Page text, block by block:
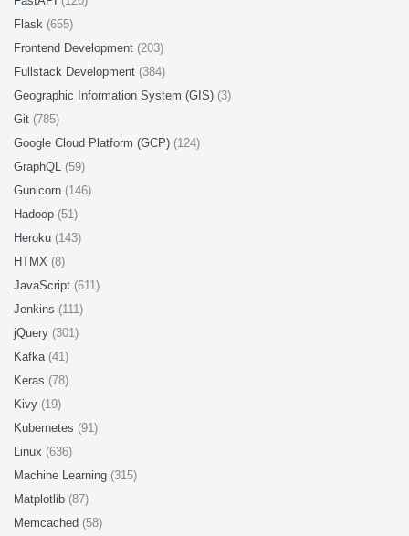
Flask (655)
Frontend Development (203)
Fullstack Development (384)
Geographic Information System (GIS) (3)
Git (785)
Google Cloud Platform (GCP) (124)
GraphQL (59)
Gunicorn (146)
Hadoop (51)
Heroku (143)
HTMX (8)
JavaScript (611)
Jenkins (111)
jQuery (301)
Kafka (41)
Keras (78)
Kivy (19)
Kubernetes (91)
Linux (636)
Machine Learning (315)
Matplotlib (87)
Memcached (58)